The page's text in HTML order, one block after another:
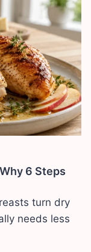
6 Steps
turn dry
needs less